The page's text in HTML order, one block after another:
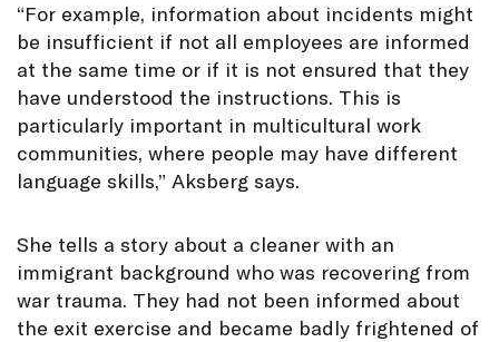
“For example, information about incidents might
be insufficient if not all employees are informed
at the same time or if it is not ensured that they
have understood the instructions. This is
particularly important in multicultural work
communities, where people may have different
language skills,” Aksberg says.
She tells a story about a cleaner with an
immigrant background who was recovering from
war trauma. They had not been informed about
the exit exercise and became badly frightened of